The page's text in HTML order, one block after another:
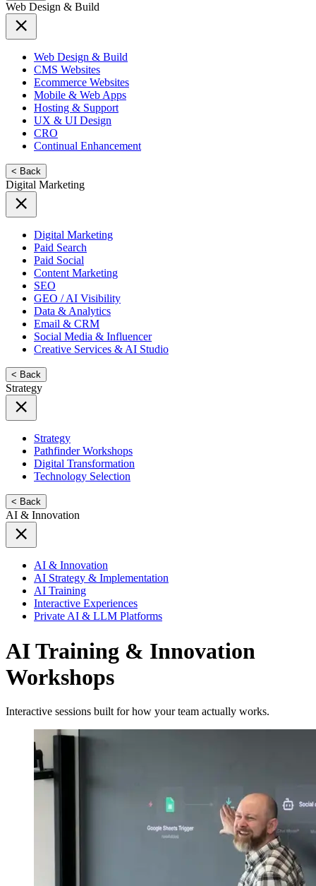
Web Design & Build
Web Design & Build
CMS Websites
Ecommerce Websites
Mobile & Web Apps
Hosting & Support
UX & UI Design
CRO
Continual Enhancement
< Back
Digital Marketing
Digital Marketing
Paid Search
Paid Social
Content Marketing
SEO
GEO / AI Visibility
Data & Analytics
Email & CRM
Social Media & Influencer
Creative Services & AI Studio
< Back
Strategy
Strategy
Pathfinder Workshops
Digital Transformation
Technology Selection
< Back
AI & Innovation
AI & Innovation
AI Strategy & Implementation
AI Training
Interactive Experiences
Private AI & LLM Platforms
AI Training & Innovation
Workshops
Interactive sessions built for how your team actually works.